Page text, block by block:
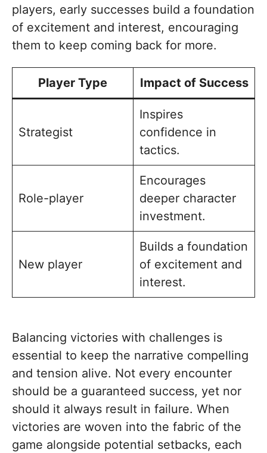
players, early successes build a foundation
of excitement and interest, encouraging
them to keep coming back for more.
Player Type Impact of Success
Strategist
Inspires
confidence in
tactics.
Role-player
Encourages
deeper character
investment.
New player
Builds a foundation
of excitement and
interest.
Balancing victories with challenges is
essential to keep the narrative compelling
and tension alive. Not every encounter
should be a guaranteed success, yet nor
should it always result in failure. When
victories are woven into the fabric of the
game alongside potential setbacks, each